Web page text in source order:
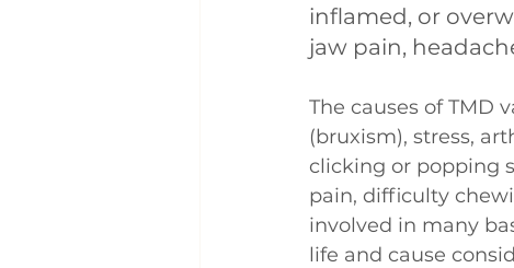
inflamed, or
jaw pain,
The causes of TMD
(bruxism), stress,
clicking or popping
pain, difficulty
involved in many
life and cause